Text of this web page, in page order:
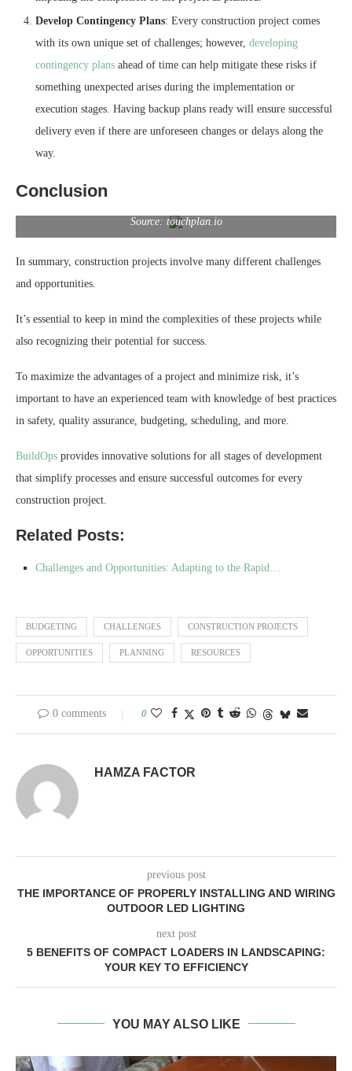
Develop Contingency Plans: Every construction project comes
with its own unique set of challenges; however, developing
contingency plans ahead of time can help mitigate these risks if
something unexpected arises during the implementation or
execution stages. Having backup plans ready will ensure successful
delivery even if there are unforeseen changes or delays along the
way.
Conclusion
Source: touchplan.io
In summary, construction projects involve many different challenges
and opportunities.
It’s essential to keep in mind the complexities of these projects while
also recognizing their potential for success.
To maximize the advantages of a project and minimize risk, it’s
important to have an experienced team with knowledge of best practices
in safety, quality assurance, budgeting, scheduling, and more.
BuildOps provides innovative solutions for all stages of development
that simplify processes and ensure successful outcomes for every
construction project.
Related Posts:
Challenges and Opportunities: Adapting to the Rapid…
BUDGETING CHALLENGES CONSTRUCTION PROJECTS
OPPORTUNITIES PLANNING RESOURCES
0 comments 0
HAMZA FACTOR
previous post
THE IMPORTANCE OF PROPERLY INSTALLING AND WIRING
OUTDOOR LED LIGHTING
next post
5 BENEFITS OF COMPACT LOADERS IN LANDSCAPING:
YOUR KEY TO EFFICIENCY
YOU MAY ALSO LIKE